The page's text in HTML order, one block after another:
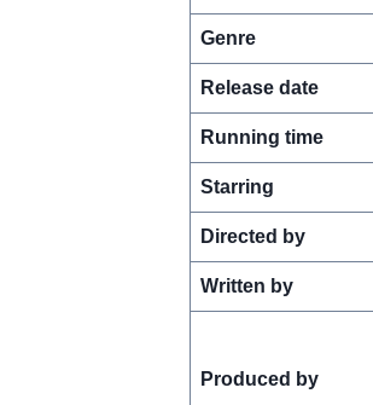
Genre
Release date
Running time
Starring
Directed by
Written by
Produced by